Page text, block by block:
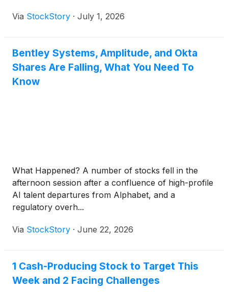
Via StockStory · July 1, 2026
Bentley Systems, Amplitude, and Okta
Shares Are Falling, What You Need To
Know
What Happened? A number of stocks fell in the
afternoon session after a confluence of high-profile
AI talent departures from Alphabet, and a
regulatory overh...
Via StockStory · June 22, 2026
1 Cash-Producing Stock to Target This
Week and 2 Facing Challenges